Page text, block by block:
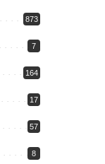
873
7
164
17
57
8